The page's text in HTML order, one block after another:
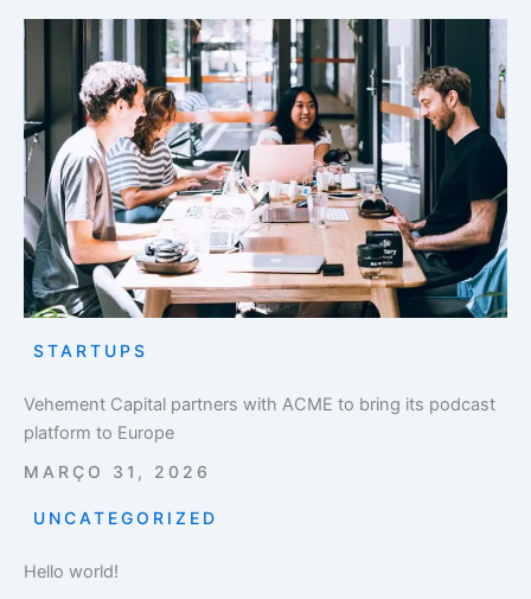
STARTUPS
Vehement Capital partners with ACME to bring its podcast
platform to Europe
MARÇO 31, 2026
UNCATEGORIZED
Hello world!